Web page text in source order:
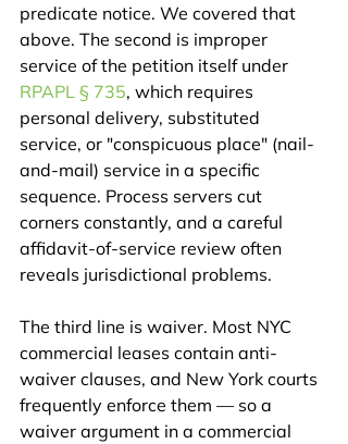
predicate notice. We covered that
above. The second is improper
service of the petition itself under
RPAPL § 735, which requires
personal delivery, substituted
service, or "conspicuous place" (nail-
and-mail) service in a specific
sequence. Process servers cut
corners constantly, and a careful
affidavit-of-service review often
reveals jurisdictional problems.
The third line is waiver. Most NYC
commercial leases contain anti-
waiver clauses, and New York courts
frequently enforce them — so a
waiver argument in a commercial